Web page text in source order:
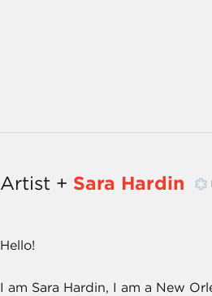
Artist + Sara Hardin
Hello!
I am Sara Hardin, I am a New